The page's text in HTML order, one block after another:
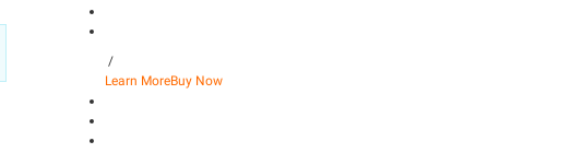
/
Learn MoreBuy Now